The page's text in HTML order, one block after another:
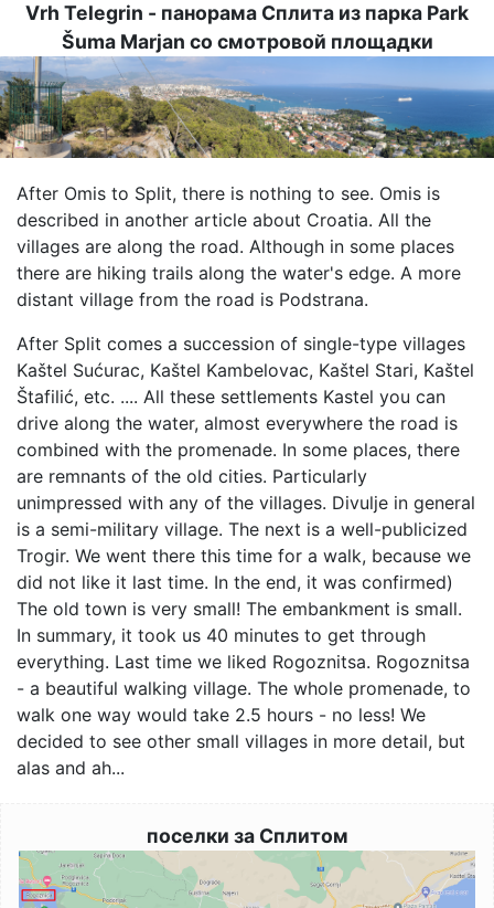
Vrh Telegrin - панорама Сплита из парка Park
Šuma Marjan со смотровой площадки
Image
After Omis to Split, there is nothing to see. Omis is
described in another article about Croatia. All the
villages are along the road. Although in some places
there are hiking trails along the water's edge. A more
distant village from the road is Podstrana.
After Split comes a succession of single-type villages
Kaštel Sućurac, Kaštel Kambelovac, Kaštel Stari, Kaštel
Štafilić, etc. .... All these settlements Kastel you can
drive along the water, almost everywhere the road is
combined with the promenade. In some places, there
are remnants of the old cities. Particularly
unimpressed with any of the villages. Divulje in general
is a semi-military village. The next is a well-publicized
Trogir. We went there this time for a walk, because we
did not like it last time. In the end, it was confirmed)
The old town is very small! The embankment is small.
In summary, it took us 40 minutes to get through
everything. Last time we liked Rogoznitsa. Rogoznitsa
- a beautiful walking village. The whole promenade, to
walk one way would take 2.5 hours - no less! We
decided to see other small villages in more detail, but
alas and ah...
поселки за Сплитом
Image